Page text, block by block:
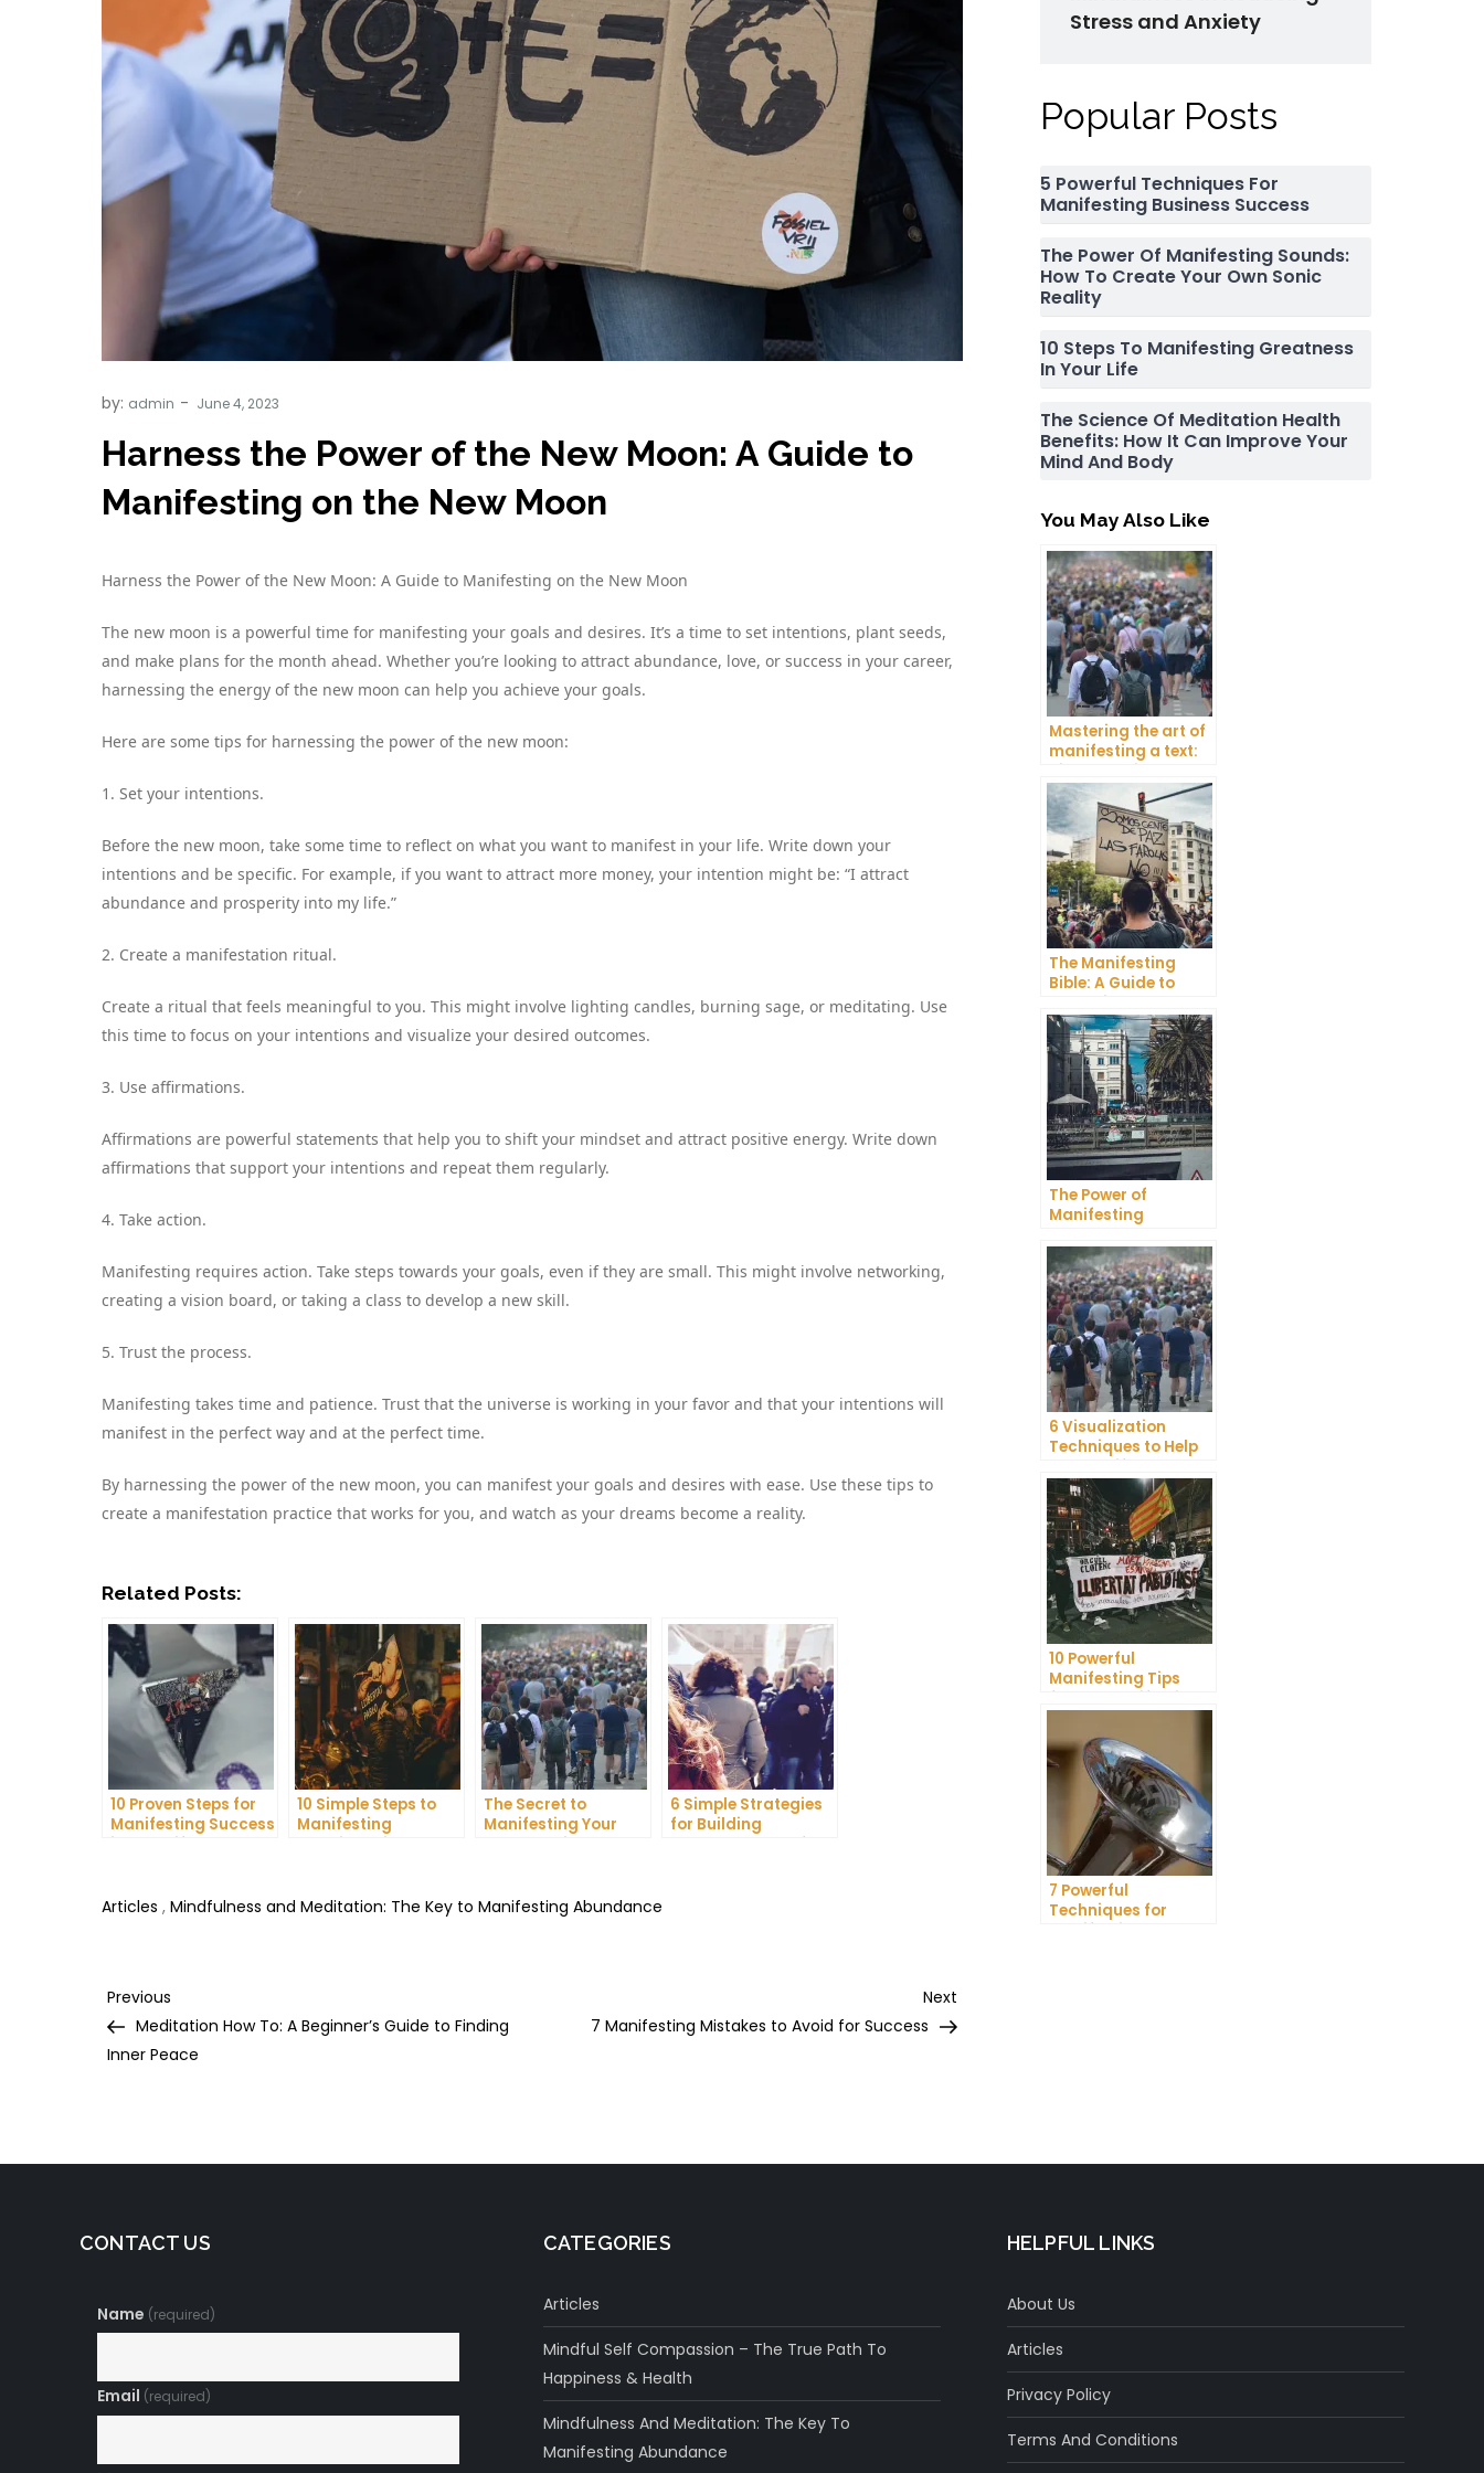
by: admin
Harness the Power of the New Moon: A Guide to
Manifesting on the New Moon
Harness the Power of the New Moon: A Guide to Manifesting on the New Moon
The new moon is a powerful time for manifesting your goals and desires. It’s a time to set intentions, plant seeds,
and make plans for the month ahead. Whether you’re looking to attract abundance, love, or success in your career,
harnessing the energy of the new moon can help you achieve your goals.
Here are some tips for harnessing the power of the new moon:
1. Set your intentions.
Before the new moon, take some time to reflect on what you want to manifest in your life. Write down your
intentions and be specific. For example, if you want to attract more money, your intention might be: “I attract
abundance and prosperity into my life.”
2. Create a manifestation ritual.
Create a ritual that feels meaningful to you. This might involve lighting candles, burning sage, or meditating. Use
this time to focus on your intentions and visualize your desired outcomes.
3. Use affirmations.
Affirmations are powerful statements that help you to shift your mindset and attract positive energy. Write down
affirmations that support your intentions and repeat them regularly.
4. Take action.
Manifesting requires action. Take steps towards your goals, even if they are small. This might involve networking,
creating a vision board, or taking a class to develop a new skill.
5. Trust the process.
Manifesting takes time and patience. Trust that the universe is working in your favor and that your intentions will
manifest in the perfect way and at the perfect time.
By harnessing the power of the new moon, you can manifest your goals and desires with ease. Use these tips to
create a manifestation practice that works for you, and watch as your dreams become a reality.
Related Posts:
10 Proven Steps for
Manifesting Success
in Your Life
10 Simple Steps to
Manifesting
Happiness in Your
The Secret to
Manifesting Your
Dreams: Tips and
6 Simple Strategies
for Building
Unshakeable Self-
Articles , Mindfulness and Meditation: The Key to Manifesting Abundance
Post
navigation
Previous
Post
Previous
Meditation How To: A Beginner’s Guide to Finding
Inner Peace
Post
Next
7 Manifesting Mistakes to Avoid for Success
Stress and Anxiety
Popular Posts
5 Powerful Techniques For
Manifesting Business Success
The Power Of Manifesting Sounds:
How To Create Your Own Sonic
Reality
10 Steps To Manifesting Greatness
In Your Life
The Science Of Meditation Health
Benefits: How It Can Improve Your
Mind And Body
You May Also Like
Mastering the art of
manifesting a text:
Tips and tricks
The Manifesting
Bible: A Guide to
Unlocking the Power
of Your Thoughts
The Power of
Manifesting
Attract Your Desires
6 Visualization
Techniques to Help
You Manifest Your
Dreams
10 Powerful
Manifesting Tips
from a Manifesting
7 Powerful
Techniques for
Manifesting Your
CONTACT US
Name (required)
Email (required)
CATEGORIES
Articles
Mindful Self Compassion – The True Path To
Happiness & Health
Mindfulness And Meditation: The Key To
Manifesting Abundance
HELPFUL LINKS
About Us
Articles
Privacy Policy
Terms And Conditions